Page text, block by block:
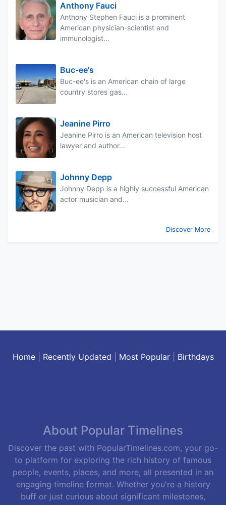
Anthony Fauci
Anthony Stephen Fauci is a prominent
American physician-scientist and
immunologist...
Buc-ee's
Buc-ee's is an American chain of large
country stores gas...
Jeanine Pirro
Jeanine Pirro is an American television host
lawyer and author...
Johnny Depp
Johnny Depp is a highly successful American
actor musician and...
Discover More
Home| Recently Updated Most Popular| Birthdays
About Popular Timelines
Discover the past with PopularTimelines.com, your go-
to platform for exploring the rich history of famous
people, events, places, and more, all presented in an
engaging timeline format. Whether you're a history
buff or just curious about significant milestones,